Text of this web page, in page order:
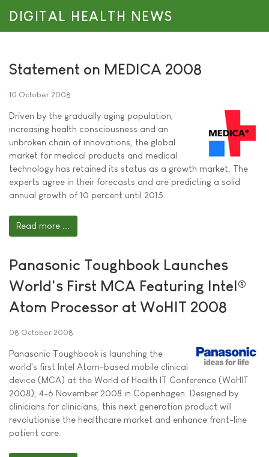
DIGITAL HEALTH NEWS
Statement on MEDICA 2008
10 October 2008
Driven by the gradually aging population,
increasing health consciousness and an
unbroken chain of innovations, the global
market for medical products and medical
technology has retained its status as a growth market. The
experts agree in their forecasts and are predicting a solid
annual growth of 10 percent until 2015.
Read more ...
Panasonic Toughbook Launches
World's First MCA Featuring Intel®
Atom Processor at WoHIT 2008
08 October 2008
Panasonic Toughbook is launching the
world's first Intel Atom-based mobile clinical
device (MCA) at the World of Health IT Conference (WoHIT
2008), 4-6 November 2008 in Copenhagen. Designed by
clinicians for clinicians, this next generation product will
revolutionise the healthcare market and enhance front-line
patient care.